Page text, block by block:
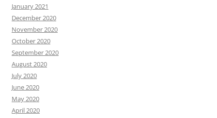
January 2021
December 2020
November 2020
October 2020
September 2020
August 2020
July 2020
June 2020
May 2020
April 2020